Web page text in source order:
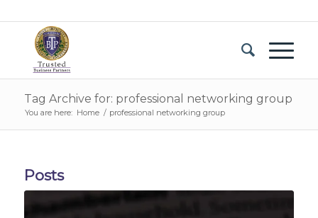
Tag Archive for: professional networking group
You are here: Home / professional networking group
Posts